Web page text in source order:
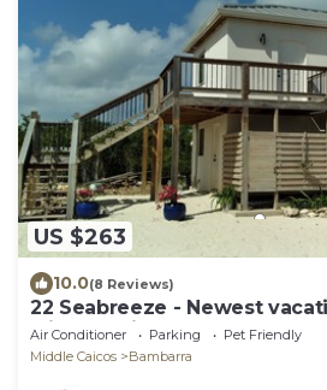
US $263
10.0(8 Reviews)
22 Seabreeze - Newest
Middle Caicos!
Air Conditioner Parking
Pet Friendly
Middle Caicos
Bambarra